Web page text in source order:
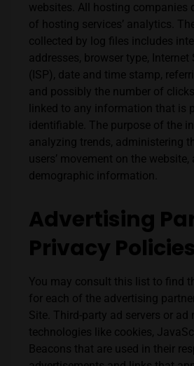
websites. All hosting companies
of hosting services’ analytics.
collected by log files includes
addresses, browser type, Internet
(ISP), date and time stamp,
and possibly the number of
linked to any information that is
identifiable. The purpose of the
analyzing trends, administering
users’ movement on the
demographic information.
Advertising
Privacy Policies
You may consult this list to find
for each of the advertising
Site. Third-party ad servers or ad
technologies like cookies,
Beacons that are used in their